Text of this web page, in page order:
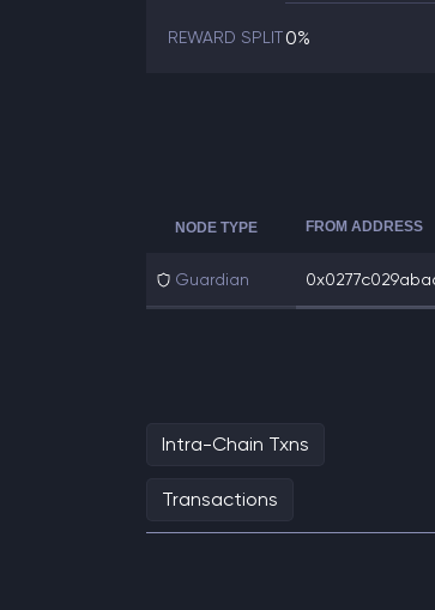
REWARD SPLIT0%
NODE TYPE FROM ADDRESS
Guardian
Intra-Chain Txns
Transactions